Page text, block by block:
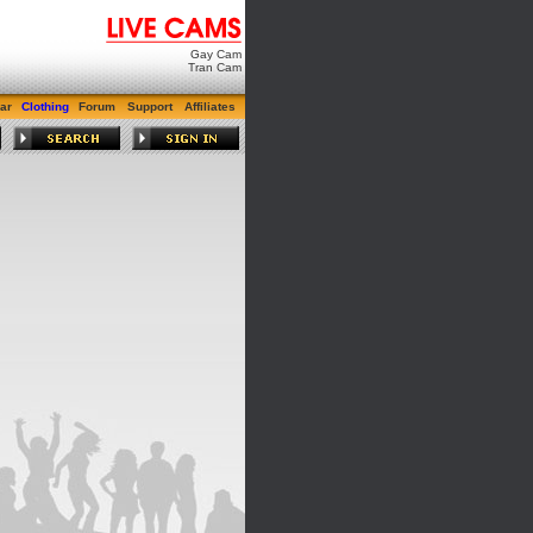
Gay Cam
Tran Cam
Clothing Forum Support Affiliates